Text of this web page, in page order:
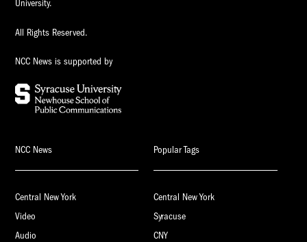
University.
All Rights Reserved.
NCC News is supported by
NCC News
Central New York
Video
Audio
Popular Tags
Central New York
Syracuse
CNY